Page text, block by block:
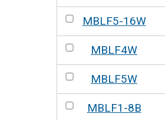
MBLF5-16W
MBLF4W
MBLF5W
MBLF1-8B